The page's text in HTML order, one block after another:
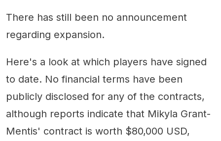
There has still been no announcement
regarding expansion.
Here's a look at which players have signed
to date. No financial terms have been
publicly disclosed for any of the contracts,
although reports indicate that Mikyla Grant-
Mentis' contract is worth $80,000 USD,